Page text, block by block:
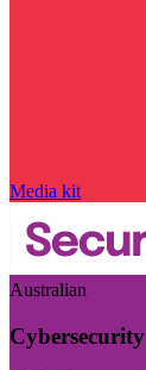
Media kit
Australian
Cybersecurity